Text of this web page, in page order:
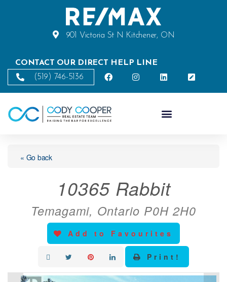
901 Victoria St N Kitchener, ON
CONTACT OUR DIRECT HELP LINE
(519) 746-5136
« Go back
10365 Rabbit
Temagami, Ontario P0H 2H0
Add to Favourites
Print!